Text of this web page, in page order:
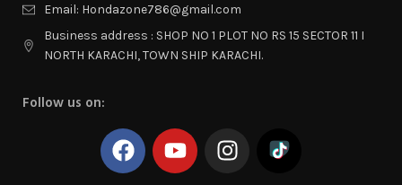
Email: Hondazone786@gmail.com
Business address : SHOP NO 1 PLOT NO RS 15 SECTOR 11 I
NORTH KARACHI, TOWN SHIP KARACHI.
Follow us on: